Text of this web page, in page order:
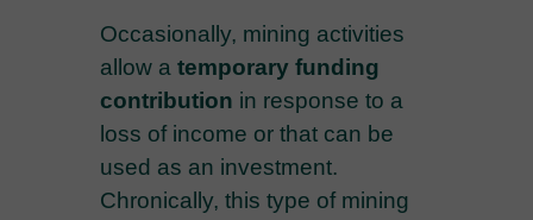
Occasionally, mining activities
allow a temporary funding
contribution in response to a
loss of income or that can be
used as an investment.
Chronically, this type of mining